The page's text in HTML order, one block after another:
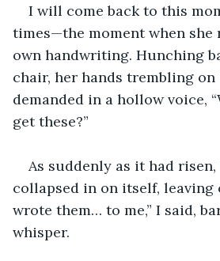
I will come back to this
times—the moment when she
own handwriting. Hunching
chair, her hands trembling on
demanded in a hollow voice,
get these?”
As suddenly as it had
collapsed in on itself, leaving
wrote them… to me,” I said,
whisper.